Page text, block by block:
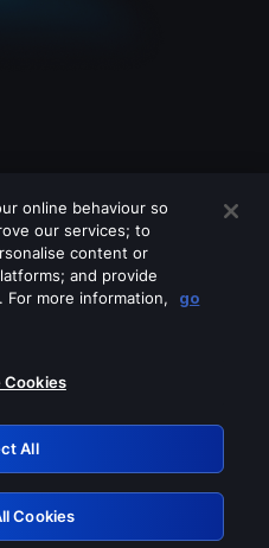
of these services
Retry
online behaviour so
our services; to
content or
and provide
For more information,
go
Cookies
All
Cookies